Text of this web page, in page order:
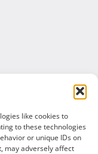
like cookies to
to these technologies
or unique IDs on
may adversely affect